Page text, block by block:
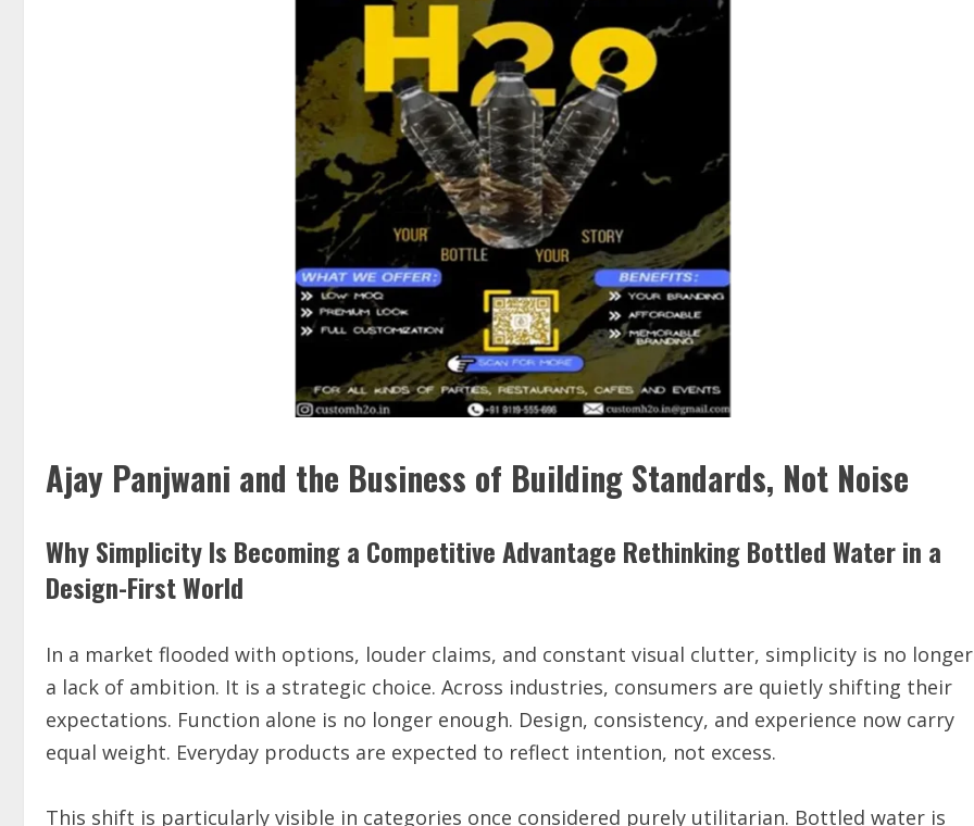
Ajay Panjwani and the Business of Building Standards, Not Noise
Why Simplicity Is Becoming a Competitive Advantage Rethinking Bottled Water in a
Design-First World
In a market flooded with options, louder claims, and constant visual clutter, simplicity is no longer
a lack of ambition. It is a strategic choice. Across industries, consumers are quietly shifting their
expectations. Function alone is no longer enough. Design, consistency, and experience now carry
equal weight. Everyday products are expected to reflect intention, not excess.
This shift is particularly visible in categories once considered purely utilitarian. Bottled water is